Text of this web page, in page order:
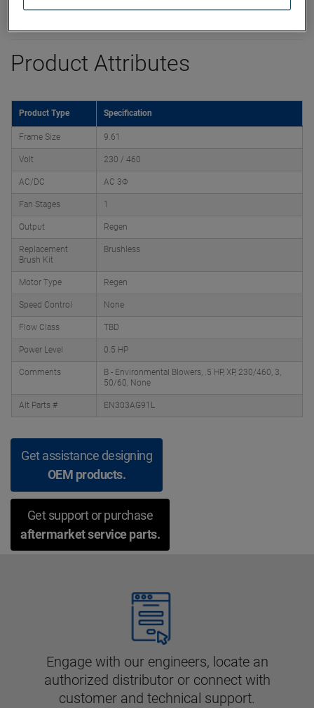
Product Attributes
Product Type Specification
Frame Size 9.61
Volt 230 / 460
AC/DC AC 3Φ
Fan Stages 1
Output Regen
Replacement
Brush Kit
Brushless
Motor Type Regen
Speed Control None
Flow Class TBD
Power Level 0.5 HP
Comments
B - Environmental Blowers, .5 HP, XP, 230/460, 3,
50/60, None
Alt Parts # EN303AG91L
Get assistance designing
OEM products.
Get support or purchase
aftermarket service parts.
Engage with our engineers, locate an
authorized distributor or connect with
customer and technical support.